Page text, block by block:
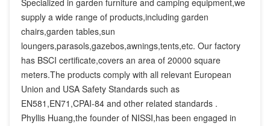
Specialized in garden furniture and camping equipment,we
supply a wide range of products,including garden
chairs,garden tables,sun
loungers,parasols,gazebos,awnings,tents,etc. Our factory
has BSCI certificate,covers an area of 20000 square
meters.The products comply with all relevant European
Union and USA Safety Standards such as
EN581,EN71,CPAI-84 and other related standards .
Phyllis Huang,the founder of NISSI,has been engaged in